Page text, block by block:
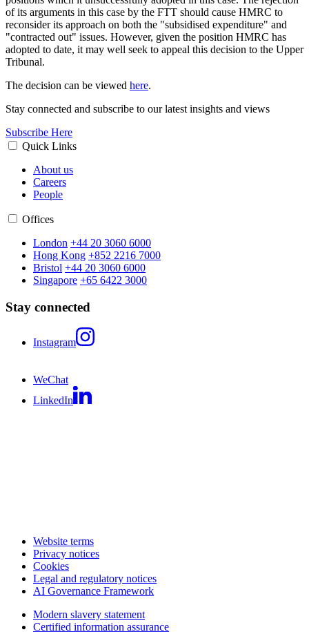
of its arguments in this case by the FTT should cause HMRC to
reconsider its approach on both the "subsidised expenditure" and
"contracted out" issues. However, given the position HMRC has
adopted to date, it may well seek to appeal this decision to the Upper
Tribunal.
The decision can be viewed here.
Stay connected and subscribe to our latest insights and views
Subscribe Here
Quick Links
About us
Careers
People
Offices
London +44 20 3060 6000
Hong Kong +852 2216 7000
Bristol +44 20 3060 6000
Singapore +65 6422 3000
Stay connected
Instagram
WeChat
LinkedIn
Website terms
Privacy notices
Cookies
Legal and regulatory notices
AI Governance Framework
Modern slavery statement
Certified information assurance